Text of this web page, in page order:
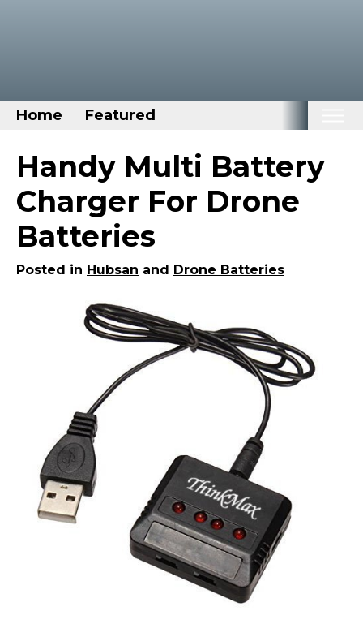
Home Featured
Home
Categories
Disney Stuff
Dog Stuff
Drones & Quads & Stuff
Family Stuff
Keep Calm Stuff
Marvel Stuff
Mom Stuff
St Patrick's Day Stuff
Featured
Handy Multi Battery
Charger For Drone
Batteries
Posted in Hubsan and Drone Batteries